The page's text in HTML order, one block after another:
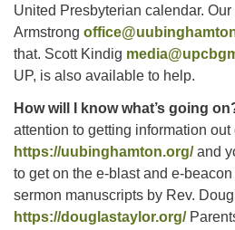
United Presbyterian calendar.
Armstrong
that. Scott Kindig
UP, is also available to help.
How will I know what’s going
attention to getting information
https://uubinghamton.org/and
to get on the e-blast and e-
sermon manuscripts by Rev.
https://douglastaylor.org/